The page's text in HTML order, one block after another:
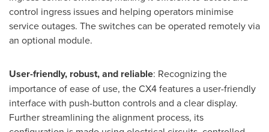
control ingress issues and helping operators minimise
service outages. The switches can be operated remotely via
an optional module.
User-friendly, robust, and reliable: Recognizing the
importance of ease of use, the CX4 features a user-friendly
interface with push-button controls and a clear display.
Further streamlining the alignment process, its